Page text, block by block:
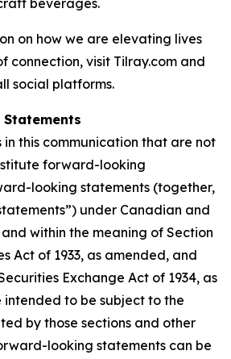
beverages.
on how we are elevating lives
connection, visit Tilray.com and
social platforms.
in this communication that are not
forward-looking
looking statements (together,
under Canadian and
and within the meaning of Section
Act of 1933, as amended, and
Exchange Act of 1934, as
to be subject to the
by those sections and other
looking statements can be